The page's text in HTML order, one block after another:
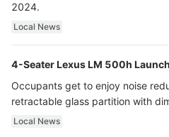
2024.
Local News
4-Seater Lexus LM 500h
Occupants get to enjoy noise
retractable glass partition with
ultra luxury.
Local News